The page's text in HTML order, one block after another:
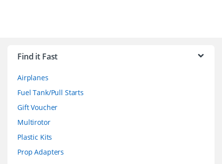
Find it Fast
Airplanes
Fuel Tank/Pull Starts
Gift Voucher
Multirotor
Plastic Kits
Prop Adapters